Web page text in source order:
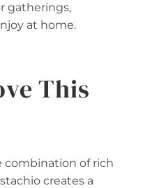
gatherings,
at home.
This
combination of rich
creates a